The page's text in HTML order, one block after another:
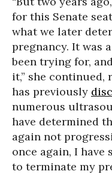
for this Senate
what we later
pregnancy. It was
been trying for,
it,” she continued,
has previously
numerous
have determined
again not
once again, I have
to terminate my